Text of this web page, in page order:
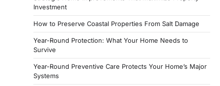
Investment
How to Preserve Coastal Properties From Salt Damage
Year-Round Protection: What Your Home Needs to
Survive
Year-Round Preventive Care Protects Your Home’s Major
Systems